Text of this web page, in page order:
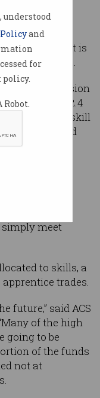
understood
and
for
policy.
Robot.
Josh
a $7.1
the budget is
back on track”.
Commission
scored $132.4
to upskill
was allocated
technology
meet
to skills, a
trades.
future,” said ACS
of the high
going to be
of the funds
not at